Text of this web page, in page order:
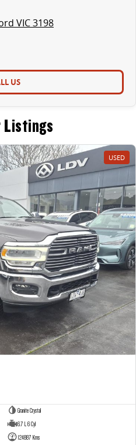
VIC 3198
US
USED
Granite Crystal
6.7 L 6 Cyl
124887 Kms